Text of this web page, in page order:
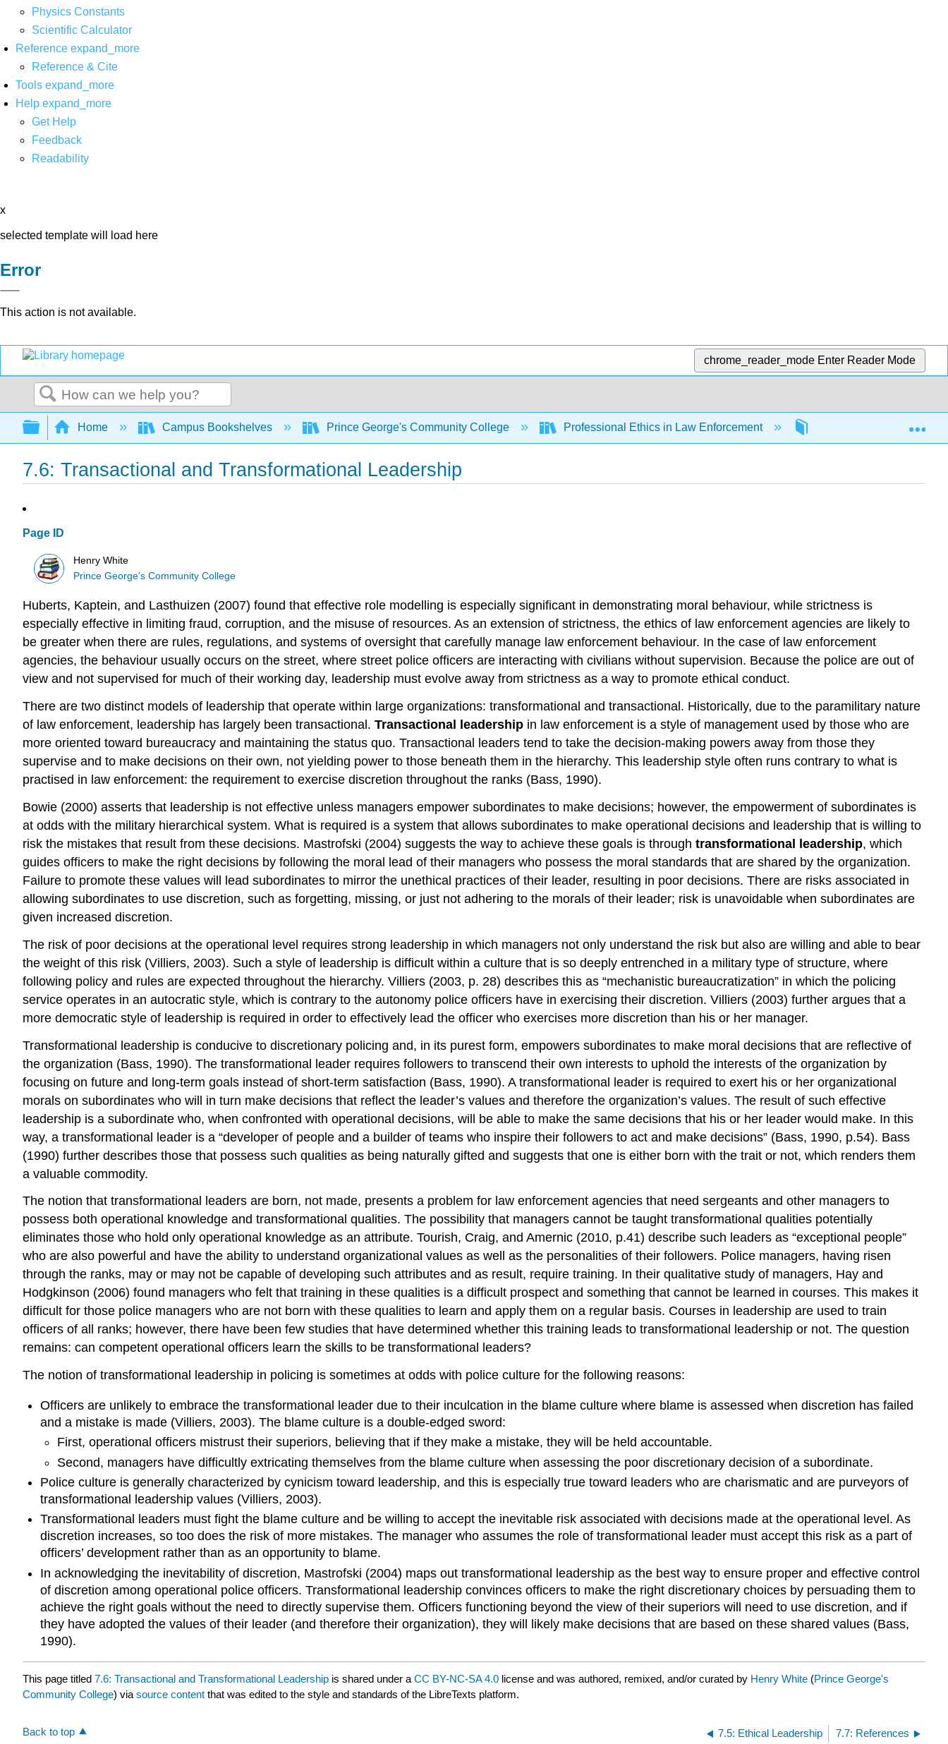
Physics Constants
Scientific Calculator
Reference expand_more
Reference & Cite
Tools expand_more
Help expand_more
Get Help
Feedback
Readability
x
selected template will load here
Error
This action is not available.
chrome_reader_mode Enter Reader Mode
Search
Expand/collapse global hierarchy
Home Campus Bookshelves Prince George's Community College Professional Ethics in Law Enforcement 7: Discretion,
7.6: Transactional and Transformational Leadership
Page ID
Henry White
Prince George's Community College
Huberts, Kaptein, and Lasthuizen (2007) found that effective role modelling is especially significant in demonstrating moral behaviour, while strictness is
especially effective in limiting fraud, corruption, and the misuse of resources. As an extension of strictness, the ethics of law enforcement agencies are likely to
be greater when there are rules, regulations, and systems of oversight that carefully manage law enforcement behaviour. In the case of law enforcement
agencies, the behaviour usually occurs on the street, where street police officers are interacting with civilians without supervision. Because the police are out of
view and not supervised for much of their working day, leadership must evolve away from strictness as a way to promote ethical conduct.
There are two distinct models of leadership that operate within large organizations: transformational and transactional. Historically, due to the paramilitary nature
of law enforcement, leadership has largely been transactional. Transactional leadership in law enforcement is a style of management used by those who are
more oriented toward bureaucracy and maintaining the status quo. Transactional leaders tend to take the decision-making powers away from those they
supervise and to make decisions on their own, not yielding power to those beneath them in the hierarchy. This leadership style often runs contrary to what is
practised in law enforcement: the requirement to exercise discretion throughout the ranks (Bass, 1990).
Bowie (2000) asserts that leadership is not effective unless managers empower subordinates to make decisions; however, the empowerment of subordinates is
at odds with the military hierarchical system. What is required is a system that allows subordinates to make operational decisions and leadership that is willing to
risk the mistakes that result from these decisions. Mastrofski (2004) suggests the way to achieve these goals is through transformational leadership, which
guides officers to make the right decisions by following the moral lead of their managers who possess the moral standards that are shared by the organization.
Failure to promote these values will lead subordinates to mirror the unethical practices of their leader, resulting in poor decisions. There are risks associated in
allowing subordinates to use discretion, such as forgetting, missing, or just not adhering to the morals of their leader; risk is unavoidable when subordinates are
given increased discretion.
The risk of poor decisions at the operational level requires strong leadership in which managers not only understand the risk but also are willing and able to bear
the weight of this risk (Villiers, 2003). Such a style of leadership is difficult within a culture that is so deeply entrenched in a military type of structure, where
following policy and rules are expected throughout the hierarchy. Villiers (2003, p. 28) describes this as “mechanistic bureaucratization” in which the policing
service operates in an autocratic style, which is contrary to the autonomy police officers have in exercising their discretion. Villiers (2003) further argues that a
more democratic style of leadership is required in order to effectively lead the officer who exercises more discretion than his or her manager.
Transformational leadership is conducive to discretionary policing and, in its purest form, empowers subordinates to make moral decisions that are reflective of
the organization (Bass, 1990). The transformational leader requires followers to transcend their own interests to uphold the interests of the organization by
focusing on future and long-term goals instead of short-term satisfaction (Bass, 1990). A transformational leader is required to exert his or her organizational
morals on subordinates who will in turn make decisions that reflect the leader’s values and therefore the organization’s values. The result of such effective
leadership is a subordinate who, when confronted with operational decisions, will be able to make the same decisions that his or her leader would make. In this
way, a transformational leader is a “developer of people and a builder of teams who inspire their followers to act and make decisions” (Bass, 1990, p.54). Bass
(1990) further describes those that possess such qualities as being naturally gifted and suggests that one is either born with the trait or not, which renders them
a valuable commodity.
The notion that transformational leaders are born, not made, presents a problem for law enforcement agencies that need sergeants and other managers to
possess both operational knowledge and transformational qualities. The possibility that managers cannot be taught transformational qualities potentially
eliminates those who hold only operational knowledge as an attribute. Tourish, Craig, and Amernic (2010, p.41) describe such leaders as “exceptional people”
who are also powerful and have the ability to understand organizational values as well as the personalities of their followers. Police managers, having risen
through the ranks, may or may not be capable of developing such attributes and as result, require training. In their qualitative study of managers, Hay and
Hodgkinson (2006) found managers who felt that training in these qualities is a difficult prospect and something that cannot be learned in courses. This makes it
difficult for those police managers who are not born with these qualities to learn and apply them on a regular basis. Courses in leadership are used to train
officers of all ranks; however, there have been few studies that have determined whether this training leads to transformational leadership or not. The question
remains: can competent operational officers learn the skills to be transformational leaders?
The notion of transformational leadership in policing is sometimes at odds with police culture for the following reasons:
Officers are unlikely to embrace the transformational leader due to their inculcation in the blame culture where blame is assessed when discretion has failed
and a mistake is made (Villiers, 2003). The blame culture is a double-edged sword:
First, operational officers mistrust their superiors, believing that if they make a mistake, they will be held accountable.
Second, managers have difficultly extricating themselves from the blame culture when assessing the poor discretionary decision of a subordinate.
Police culture is generally characterized by cynicism toward leadership, and this is especially true toward leaders who are charismatic and are purveyors of
transformational leadership values (Villiers, 2003).
Transformational leaders must fight the blame culture and be willing to accept the inevitable risk associated with decisions made at the operational level. As
discretion increases, so too does the risk of more mistakes. The manager who assumes the role of transformational leader must accept this risk as a part of
officers’ development rather than as an opportunity to blame.
In acknowledging the inevitability of discretion, Mastrofski (2004) maps out transformational leadership as the best way to ensure proper and effective control
of discretion among operational police officers. Transformational leadership convinces officers to make the right discretionary choices by persuading them to
achieve the right goals without the need to directly supervise them. Officers functioning beyond the view of their superiors will need to use discretion, and if
they have adopted the values of their leader (and therefore their organization), they will likely make decisions that are based on these shared values (Bass,
1990).
This page titled 7.6: Transactional and Transformational Leadership is shared under a CC BY-NC-SA 4.0 license and was authored, remixed, and/or curated by Henry White (Prince George's
Community College) via source content that was edited to the style and standards of the LibreTexts platform.
Back to top 7.5: Ethical Leadership 7.7: References